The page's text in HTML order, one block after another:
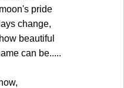
pride
change,
beautiful
can be.....